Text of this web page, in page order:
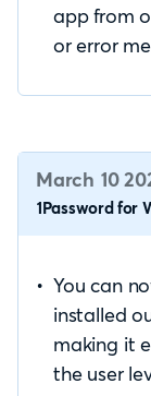
app from
or error
March 10
1Password for
You can
installed
making it
the user